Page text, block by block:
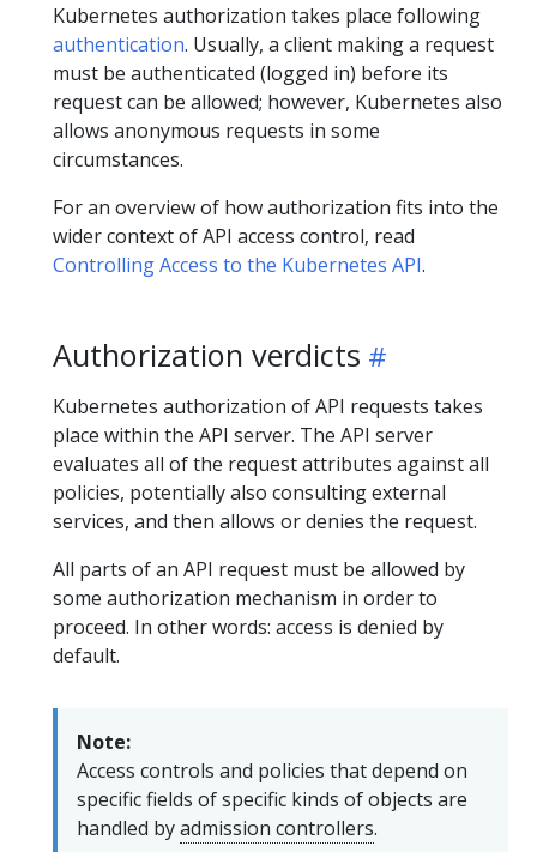
Kubernetes authorization takes place following
authentication. Usually, a client making a request
must be authenticated (logged in) before its
request can be allowed; however, Kubernetes also
allows anonymous requests in some
circumstances.
For an overview of how authorization fits into the
wider context of API access control, read
Controlling Access to the Kubernetes API.
Authorization verdicts
Kubernetes authorization of API requests takes
place within the API server. The API server
evaluates all of the request attributes against all
policies, potentially also consulting external
services, and then allows or denies the request.
All parts of an API request must be allowed by
some authorization mechanism in order to
proceed. In other words: access is denied by
default.
Note:
Access controls and policies that depend on
specific fields of specific kinds of objects are
handled byadmission controllers.